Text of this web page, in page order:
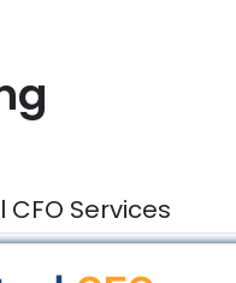
CFO Services